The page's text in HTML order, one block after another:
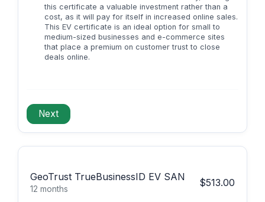
this certificate a valuable investment rather than a
cost, as it will pay for itself in increased online sales.
This EV certificate is an ideal option for small to
medium-sized businesses and e-commerce sites
that place a premium on customer trust to close
deals online.
GeoTrust TrueBusinessID EV SAN
12 months
$513.00